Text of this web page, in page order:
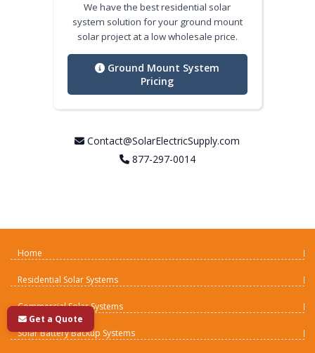
Get a Quote
We have the best residential solar
system solution for your ground mount
solar project at a low wholesale price.
Ground Mount System
Pricing
Contact@SolarElectricSupply.com
877-297-0014
Home
Residential Solar Systems
Commercial Solar Systems
Solar Battery Backup Systems